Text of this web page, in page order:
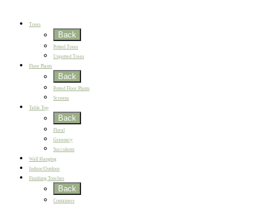
Trees
Back
Potted Trees
Unpotted Trees
Floor Plants
Back
Potted Floor Plants
Screens
Table Top
Back
Floral
Greenery
Succulents
Wall Hanging
Indoor/Outdoor
Finishing Touches
Back
Containers